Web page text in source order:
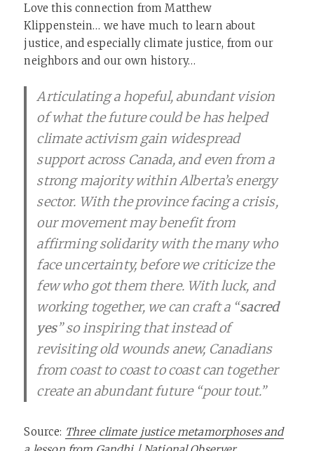
Love this connection from Matthew
Klippenstein… we have much to learn about
justice, and especially climate justice, from our
neighbors and our own history…
Articulating a hopeful, abundant vision
of what the future could be has helped
climate activism gain widespread
support across Canada, and even from a
strong majority within Alberta’s energy
sector. With the province facing a crisis,
our movement may benefit from
affirming solidarity with the many who
face uncertainty, before we criticize the
few who got them there. With luck, and
working together, we can craft a “sacred
yes” so inspiring that instead of
revisiting old wounds anew, Canadians
from coast to coast to coast can together
create an abundant future “pour tout.”
Source: Three climate justice metamorphoses and